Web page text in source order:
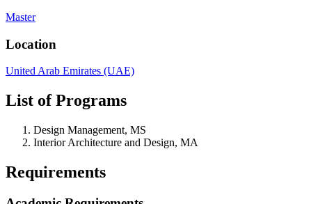
Master
Location
United Arab Emirates (UAE)
List of Programs
Design Management, MS
Interior Architecture and Design, MA
Requirements